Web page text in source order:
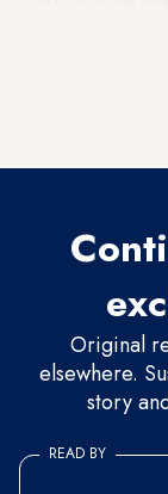
Original
elsewhere.
story
READ BY